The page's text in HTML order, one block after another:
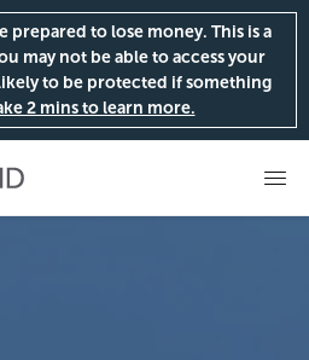
prepared to lose money. This is a
may not be able to access your
to be protected if something
2 mins to learn more.